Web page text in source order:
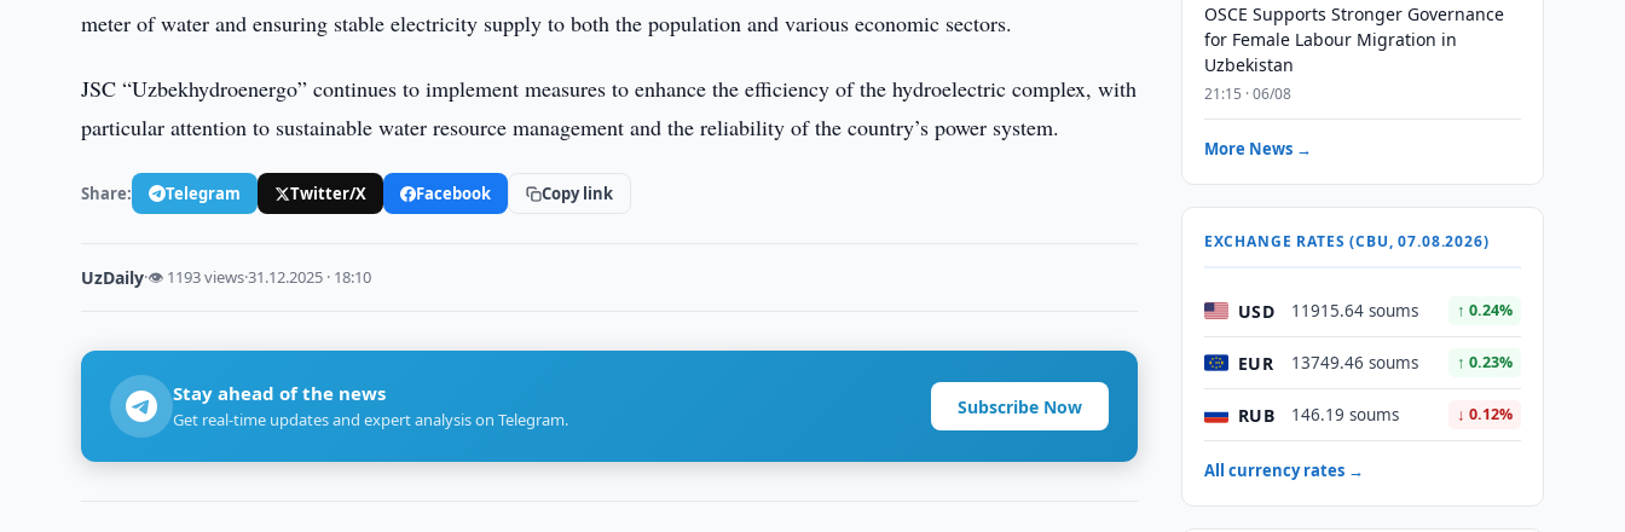
meter of water and ensuring stable electricity supply to both the population and various economic sectors.
JSC “Uzbekhydroenergo” continues to implement measures to enhance the efficiency of the hydroelectric complex, with
particular attention to sustainable water resource management and the reliability of the country’s power system.
Share: Telegram Twitter/X Facebook Copy link
UzDaily·👁 1193 views·31.12.2025 · 18:10
Stay ahead of the news
Get real-time updates and expert analysis on Telegram.
Subscribe Now
OSCE Supports Stronger Governance
for Female Labour Migration in
Uzbekistan
21:15 · 06/08
More News →
EXCHANGE RATES (CBU, 07.08.2026)
USD 11915.64 soums ↑ 0.24%
EUR 13749.46 soums ↑ 0.23%
RUB 146.19 soums ↓ 0.12%
All currency rates →